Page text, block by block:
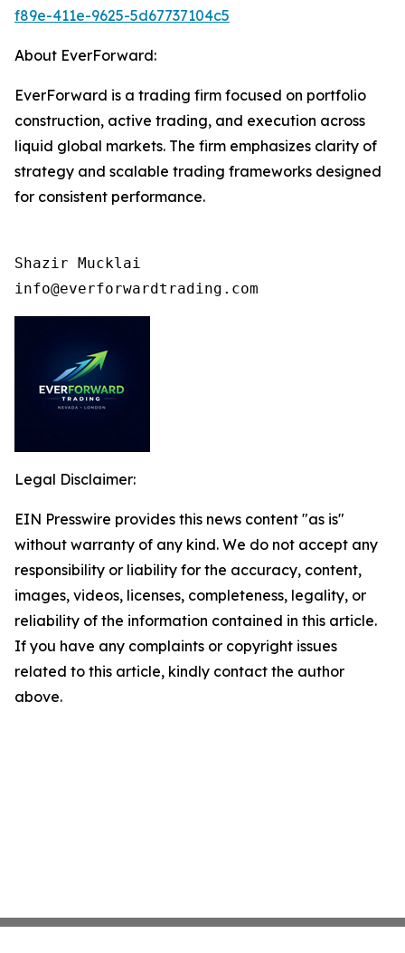
f89e-411e-9625-5d67737104c5
About EverForward:
EverForward is a trading firm focused on portfolio
construction, active trading, and execution across
liquid global markets. The firm emphasizes clarity of
strategy and scalable trading frameworks designed
for consistent performance.
Shazir Mucklai
info@everforwardtrading.com
Legal Disclaimer:
EIN Presswire provides this news content "as is"
without warranty of any kind. We do not accept any
responsibility or liability for the accuracy, content,
images, videos, licenses, completeness, legality, or
reliability of the information contained in this article.
If you have any complaints or copyright issues
related to this article, kindly contact the author
above.